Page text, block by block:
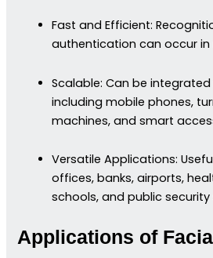
Fast and Efficient:
authentication can occur in
Scalable: Can be
including mobile phones,
machines, and smart
Versatile Applications:
offices, banks, airports,
schools, and public security
Applications of